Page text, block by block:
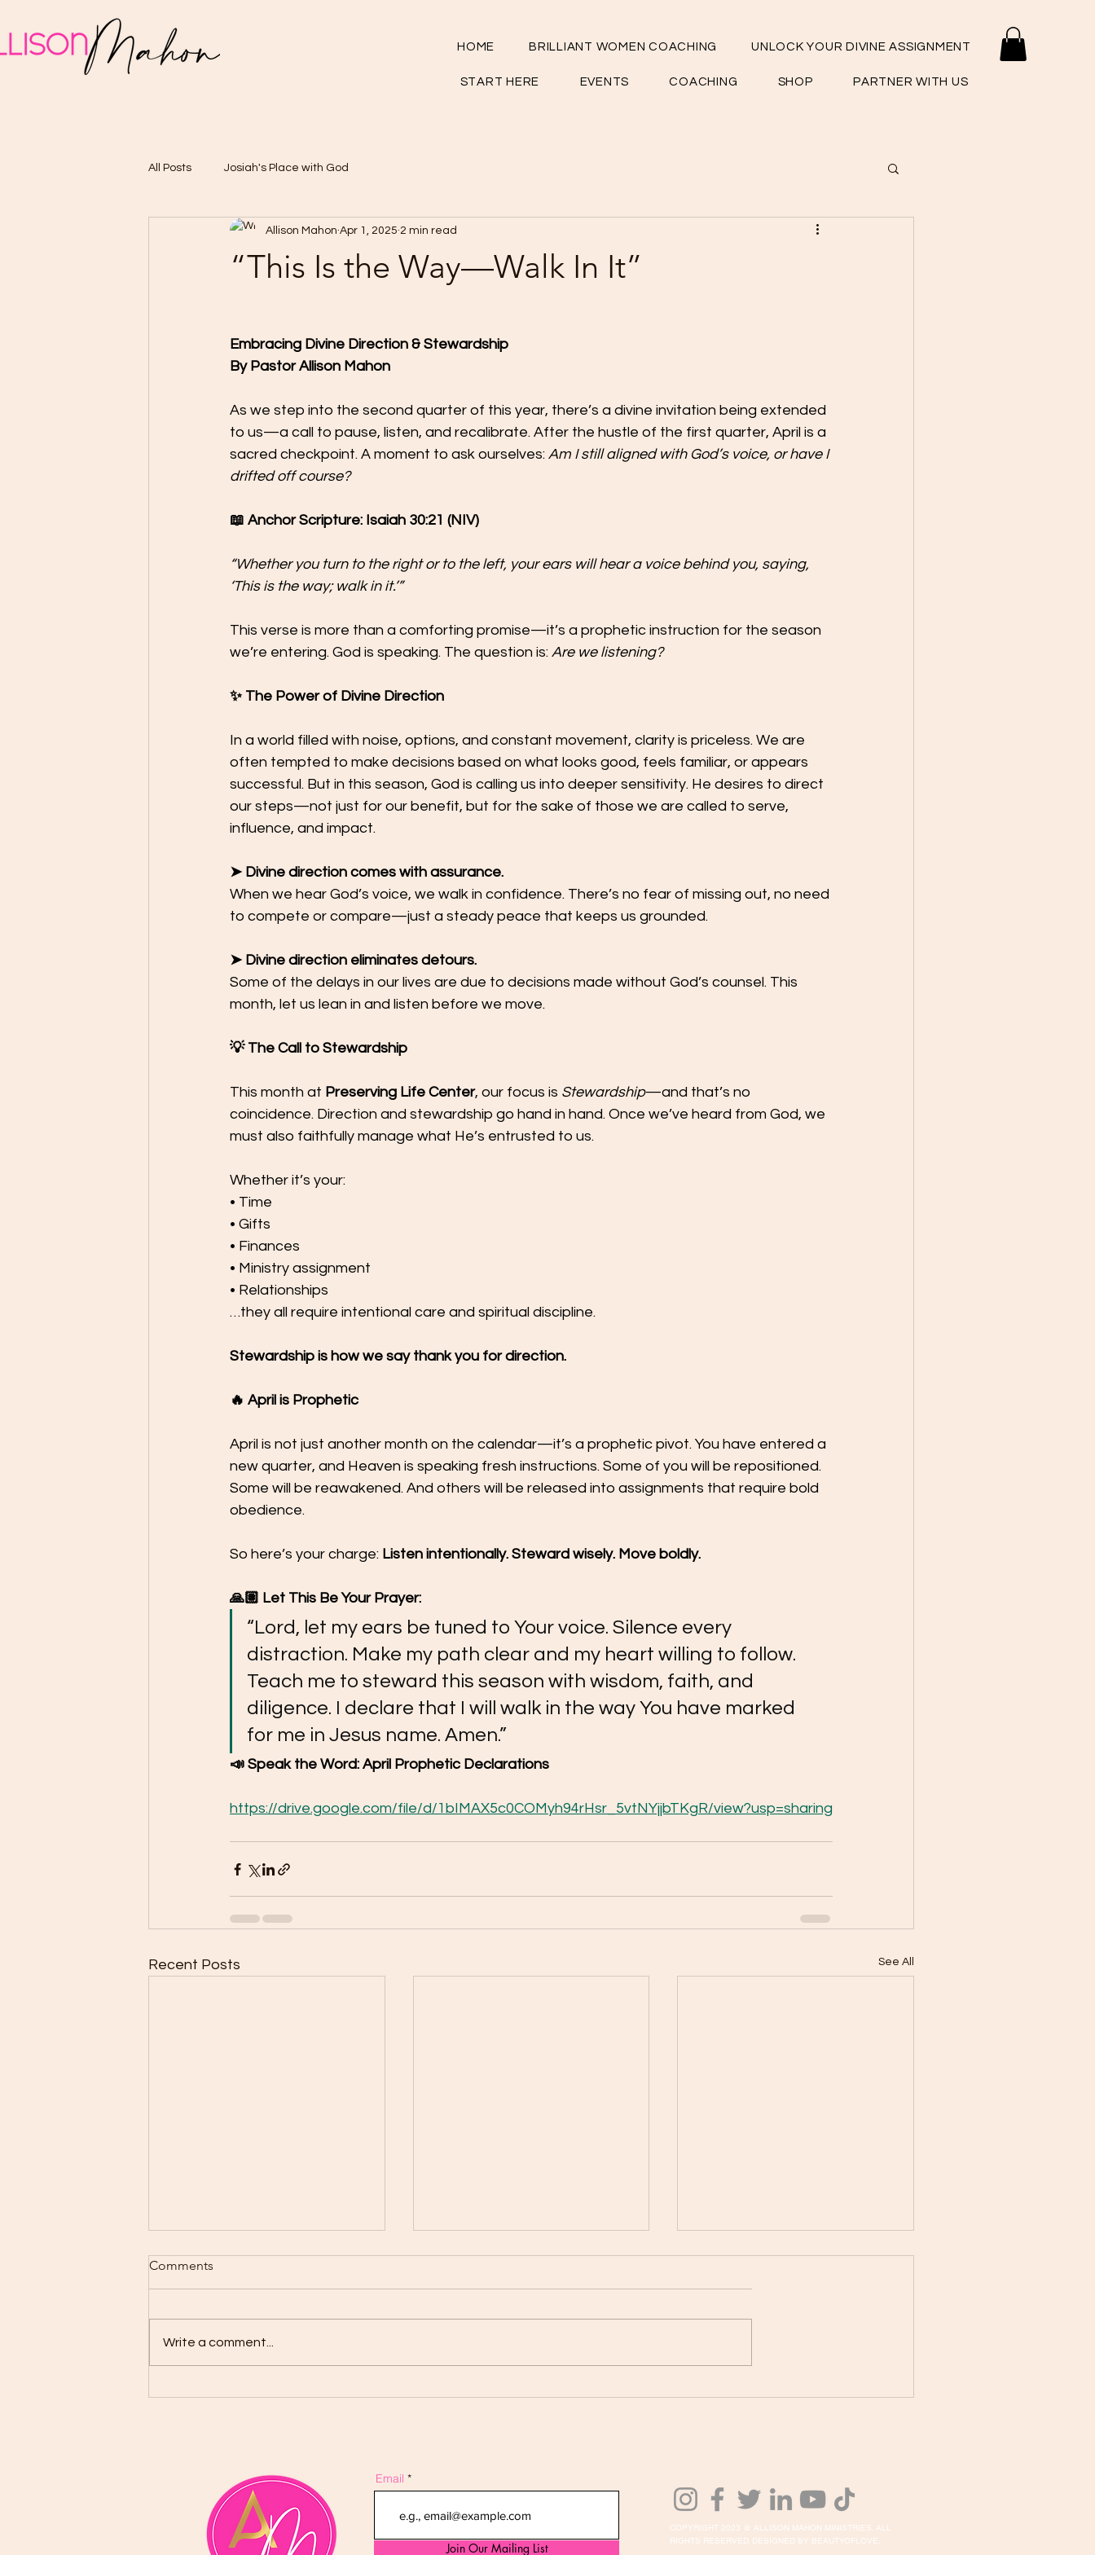
HOME BRILLIANT WOMEN COACHING UNLOCK YOUR DIVINE ASSIGNMENT
START HERE EVENTS COACHING SHOP PARTNER WITH US
All Posts Josiah's Place with God
“This Is the Way—Walk In It”
Allison Mahon Apr 1, 2025 2 min read
Embracing Divine Direction & Stewardship
By Pastor Allison Mahon
As we step into the second quarter of this year, there’s a divine invitation being extended
to us—a call to pause, listen, and recalibrate. After the hustle of the first quarter, April is a
sacred checkpoint. A moment to ask ourselves: Am I still aligned with God’s voice, or have I
drifted off course?
📖 Anchor Scripture: Isaiah 30:21 (NIV)
“Whether you turn to the right or to the left, your ears will hear a voice behind you, saying,
‘This is the way; walk in it.’”
This verse is more than a comforting promise—it’s a prophetic instruction for the season
we’re entering. God is speaking. The question is: Are we listening?
✨ The Power of Divine Direction
In a world filled with noise, options, and constant movement, clarity is priceless. We are
often tempted to make decisions based on what looks good, feels familiar, or appears
successful. But in this season, God is calling us into deeper sensitivity. He desires to direct
our steps—not just for our benefit, but for the sake of those we are called to serve,
influence, and impact.
➤ Divine direction comes with assurance.
When we hear God’s voice, we walk in confidence. There’s no fear of missing out, no need
to compete or compare—just a steady peace that keeps us grounded.
➤ Divine direction eliminates detours.
Some of the delays in our lives are due to decisions made without God’s counsel. This
month, let us lean in and listen before we move.
💡 The Call to Stewardship
This month at Preserving Life Center, our focus is Stewardship—and that’s no
coincidence. Direction and stewardship go hand in hand. Once we’ve heard from God, we
must also faithfully manage what He’s entrusted to us.
Whether it’s your:
• Time
• Gifts
• Finances
• Ministry assignment
• Relationships
…they all require intentional care and spiritual discipline.
Stewardship is how we say thank you for direction.
🔥 April is Prophetic
April is not just another month on the calendar—it’s a prophetic pivot. You have entered a
new quarter, and Heaven is speaking fresh instructions. Some of you will be repositioned.
Some will be reawakened. And others will be released into assignments that require bold
obedience.
So here’s your charge: Listen intentionally. Steward wisely. Move boldly.
🙏🏽 Let This Be Your Prayer:
“Lord, let my ears be tuned to Your voice. Silence every
distraction. Make my path clear and my heart willing to follow.
Teach me to steward this season with wisdom, faith, and
diligence. I declare that I will walk in the way You have marked
for me in Jesus name. Amen.”
📣 Speak the Word: April Prophetic Declarations
https://drive.google.com/file/d/1bIMAX5c0COMyh94rHsr_5vtNYjjbTKgR/view?usp=sharing
Recent Posts See All
Comments
Write a comment...
Email
Join Our Mailing List
COPYRIGHT 2023 @ ALLISON MAHON MINISTRIES. ALL
RIGHTS RESERVED. DESIGNED BY BEAUTYOFLOVE.